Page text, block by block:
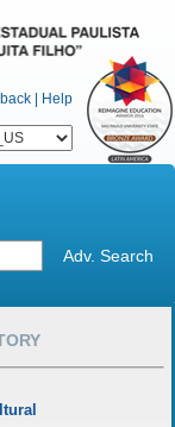
| Help
Adv. Search